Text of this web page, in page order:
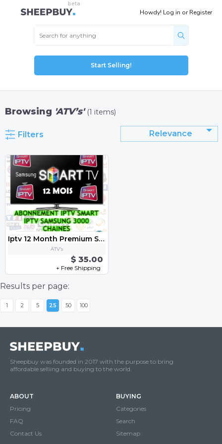
Howdy! Log in orRegister
Start Selling!
Browsing 'ATV’s' (1 items)
Filters Relevance
Iptv 12 Month Premium Subscription
ATV’s
$ 35.00
+ Free Shipping
Results per page:
1 2 5 25 50 100
Sheepbuy was founded in 2017 with the purpose to bring
affordable selliing and buying to the world.
ABOUT
Pricing
FAQ
Contact Us
BUYING
Categories
Search
Sitemap